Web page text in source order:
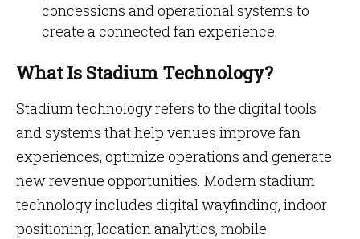
concessions and operational systems to
create a connected fan experience.
What Is Stadium Technology?
Stadium technology refers to the digital tools
and systems that help venues improve fan
experiences, optimize operations and generate
new revenue opportunities. Modern stadium
technology includes digital wayfinding, indoor
positioning, location analytics, mobile